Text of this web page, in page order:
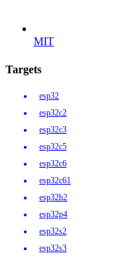
MIT
Targets
esp32
esp32c2
esp32c3
esp32c5
esp32c6
esp32c61
esp32h2
esp32p4
esp32s2
esp32s3